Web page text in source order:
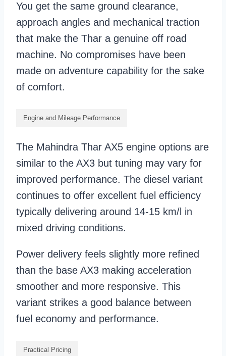
You get the same ground clearance,
approach angles and mechanical traction
that make the Thar a genuine off road
machine. No compromises have been
made on adventure capability for the sake
of comfort.
Engine and Mileage Performance
The Mahindra Thar AX5 engine options are
similar to the AX3 but tuning may vary for
improved performance. The diesel variant
continues to offer excellent fuel efficiency
typically delivering around 14-15 km/l in
mixed driving conditions.
Power delivery feels slightly more refined
than the base AX3 making acceleration
smoother and more responsive. This
variant strikes a good balance between
fuel economy and performance.
Practical Pricing